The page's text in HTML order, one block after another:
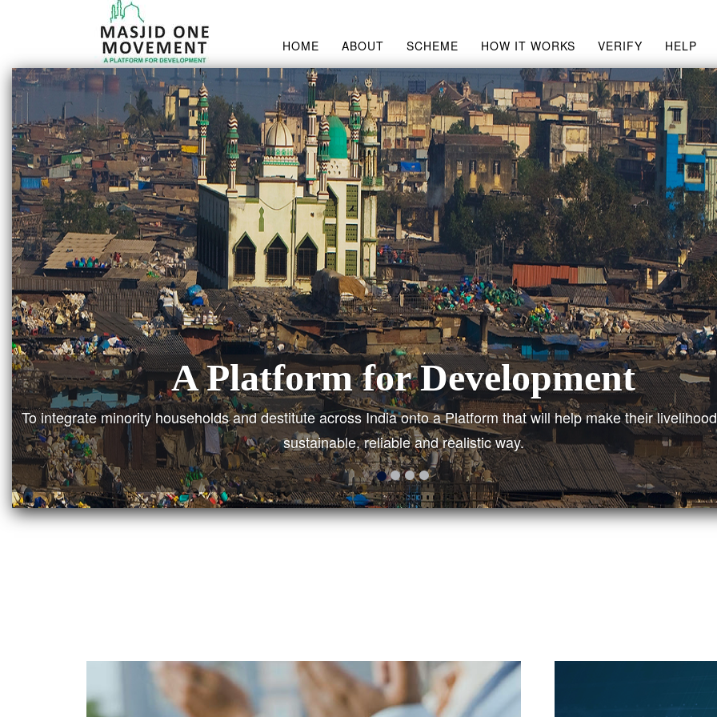
HOME ABOUT SCHEME HOW IT WORKS VERIFY HELP
A Unified Structure
To bring together all the minority households and destitute across India to get a real picture of the current
poverty and those who lives below poverty line to plan short-term and long-term solutions.